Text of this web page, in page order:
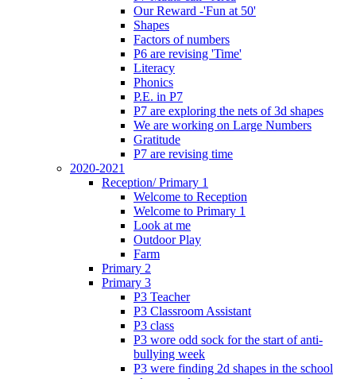
Our Reward -'Fun at 50'
Shapes
Factors of numbers
P6 are revising 'Time'
Literacy
Phonics
P.E. in P7
P7 are exploring the nets of 3d shapes
We are working on Large Numbers
Gratitude
P7 are revising time
2020-2021
Reception/ Primary 1
Welcome to Reception
Welcome to Primary 1
Look at me
Outdoor Play
Farm
Primary 2
Primary 3
P3 Teacher
P3 Classroom Assistant
P3 class
P3 wore odd sock for the start of anti-
bullying week
P3 were finding 2d shapes in the school